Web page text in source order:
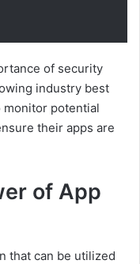
of security
industry best
monitor potential
their apps are
of App
that can be utilized